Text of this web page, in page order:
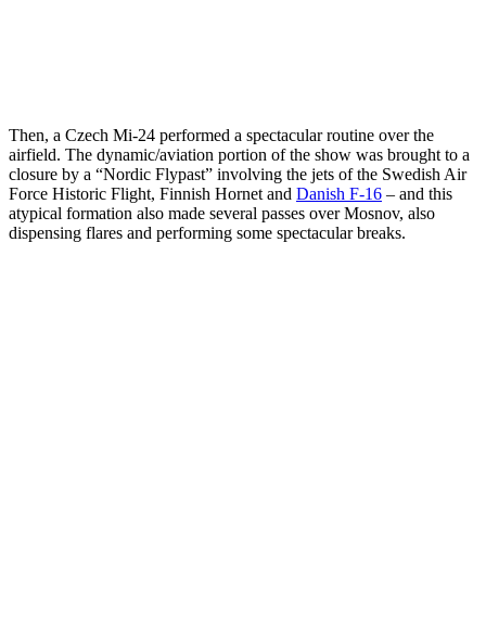
Then, a Czech Mi-24 performed a spectacular routine over the
airfield. The dynamic/aviation portion of the show was brought to a
closure by a “Nordic Flypast” involving the jets of the Swedish Air
Force Historic Flight, Finnish Hornet and Danish F-16 – and this
atypical formation also made several passes over Mosnov, also
dispensing flares and performing some spectacular breaks.